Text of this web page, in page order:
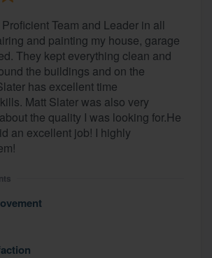
Team and Leader in all
and painting my house, garage
They kept everything clean and
the buildings and on the
has excellent time
Matt Slater was also very
the quality I was looking for.He
an excellent job! I highly